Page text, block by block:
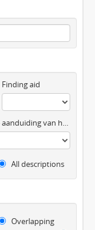
Finding aid
Algemene aanduiding van het materiaal
All descriptions
Overlapping